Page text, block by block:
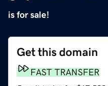
is for sale!
Get this domain
FAST TRANSFER